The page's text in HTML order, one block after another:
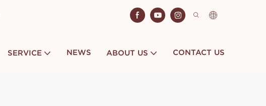
SERVICE NEWS ABOUT US CONTACT US